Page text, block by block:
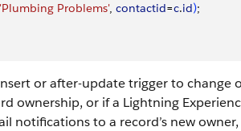
'Plumbing Problems', contactid=c.id);
or after-update trigger to
ownership, or if a Lightning
notifications to a record’s new